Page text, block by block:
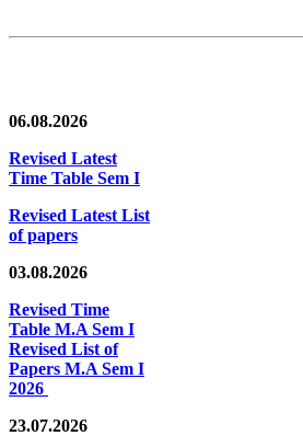
06.08.2026
Revised Latest
Time Table Sem I
Revised Latest List
of papers
03.08.2026
Revised Time
Table M.A Sem I
Revised List of
Papers M.A Sem I
2026
23.07.2026